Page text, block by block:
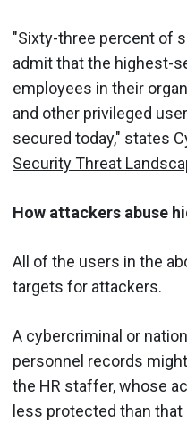
"Sixty-three percent of
admit that the highest-
employees in their
and other privileged
secured today," states
Security Threat
How attackers abuse
All of the users in the
targets for attackers.
A cybercriminal or
personnel records
the HR staffer, whose
less protected than